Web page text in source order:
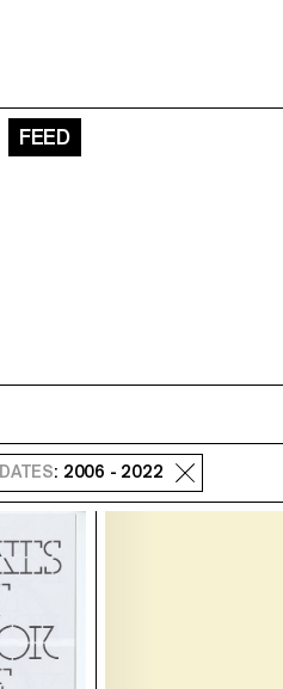
FEED
DATES: 2006 - 2022